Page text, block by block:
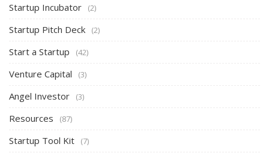
Startup Incubator (2)
Startup Pitch Deck (2)
Start a Startup (42)
Venture Capital (3)
Angel Investor (3)
Resources (87)
Startup Tool Kit (7)